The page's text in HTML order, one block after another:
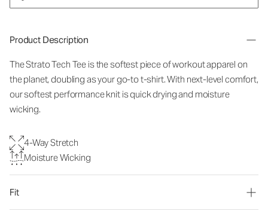
Product Description
The Strato Tech Tee is the softest piece of workout apparel on
the planet, doubling as your go-to t-shirt. With next-level comfort,
our softest performance knit is quick drying and moisture
wicking.
4-Way Stretch
Moisture Wicking
Fit